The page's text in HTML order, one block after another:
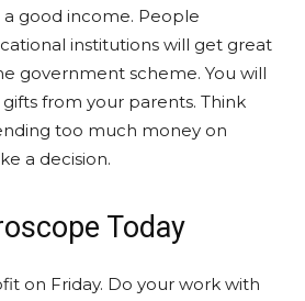
good income. People
institutions will get great
government scheme. You will
from your parents. Think
too much money on
a decision.
Today
on Friday. Do your work with